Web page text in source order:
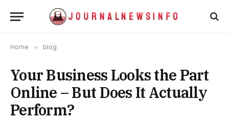
Home » blog
Your Business Looks the Part
Online – But Does It Actually
Perform?